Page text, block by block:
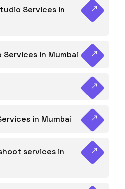
Services in
in Mumbai
in Mumbai
services in